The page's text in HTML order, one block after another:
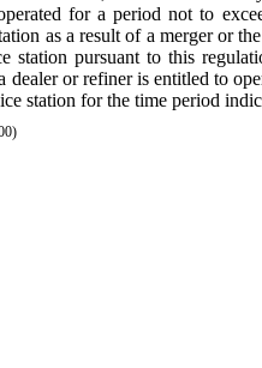
for a period not to
as a result of a merger or
station pursuant to this
dealer or refiner is entitled to
station for the time period